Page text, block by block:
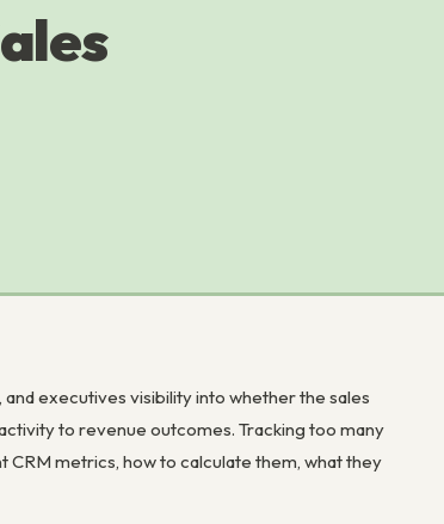
executives visibility into whether the sales
to revenue outcomes. Tracking too many
metrics, how to calculate them, what they